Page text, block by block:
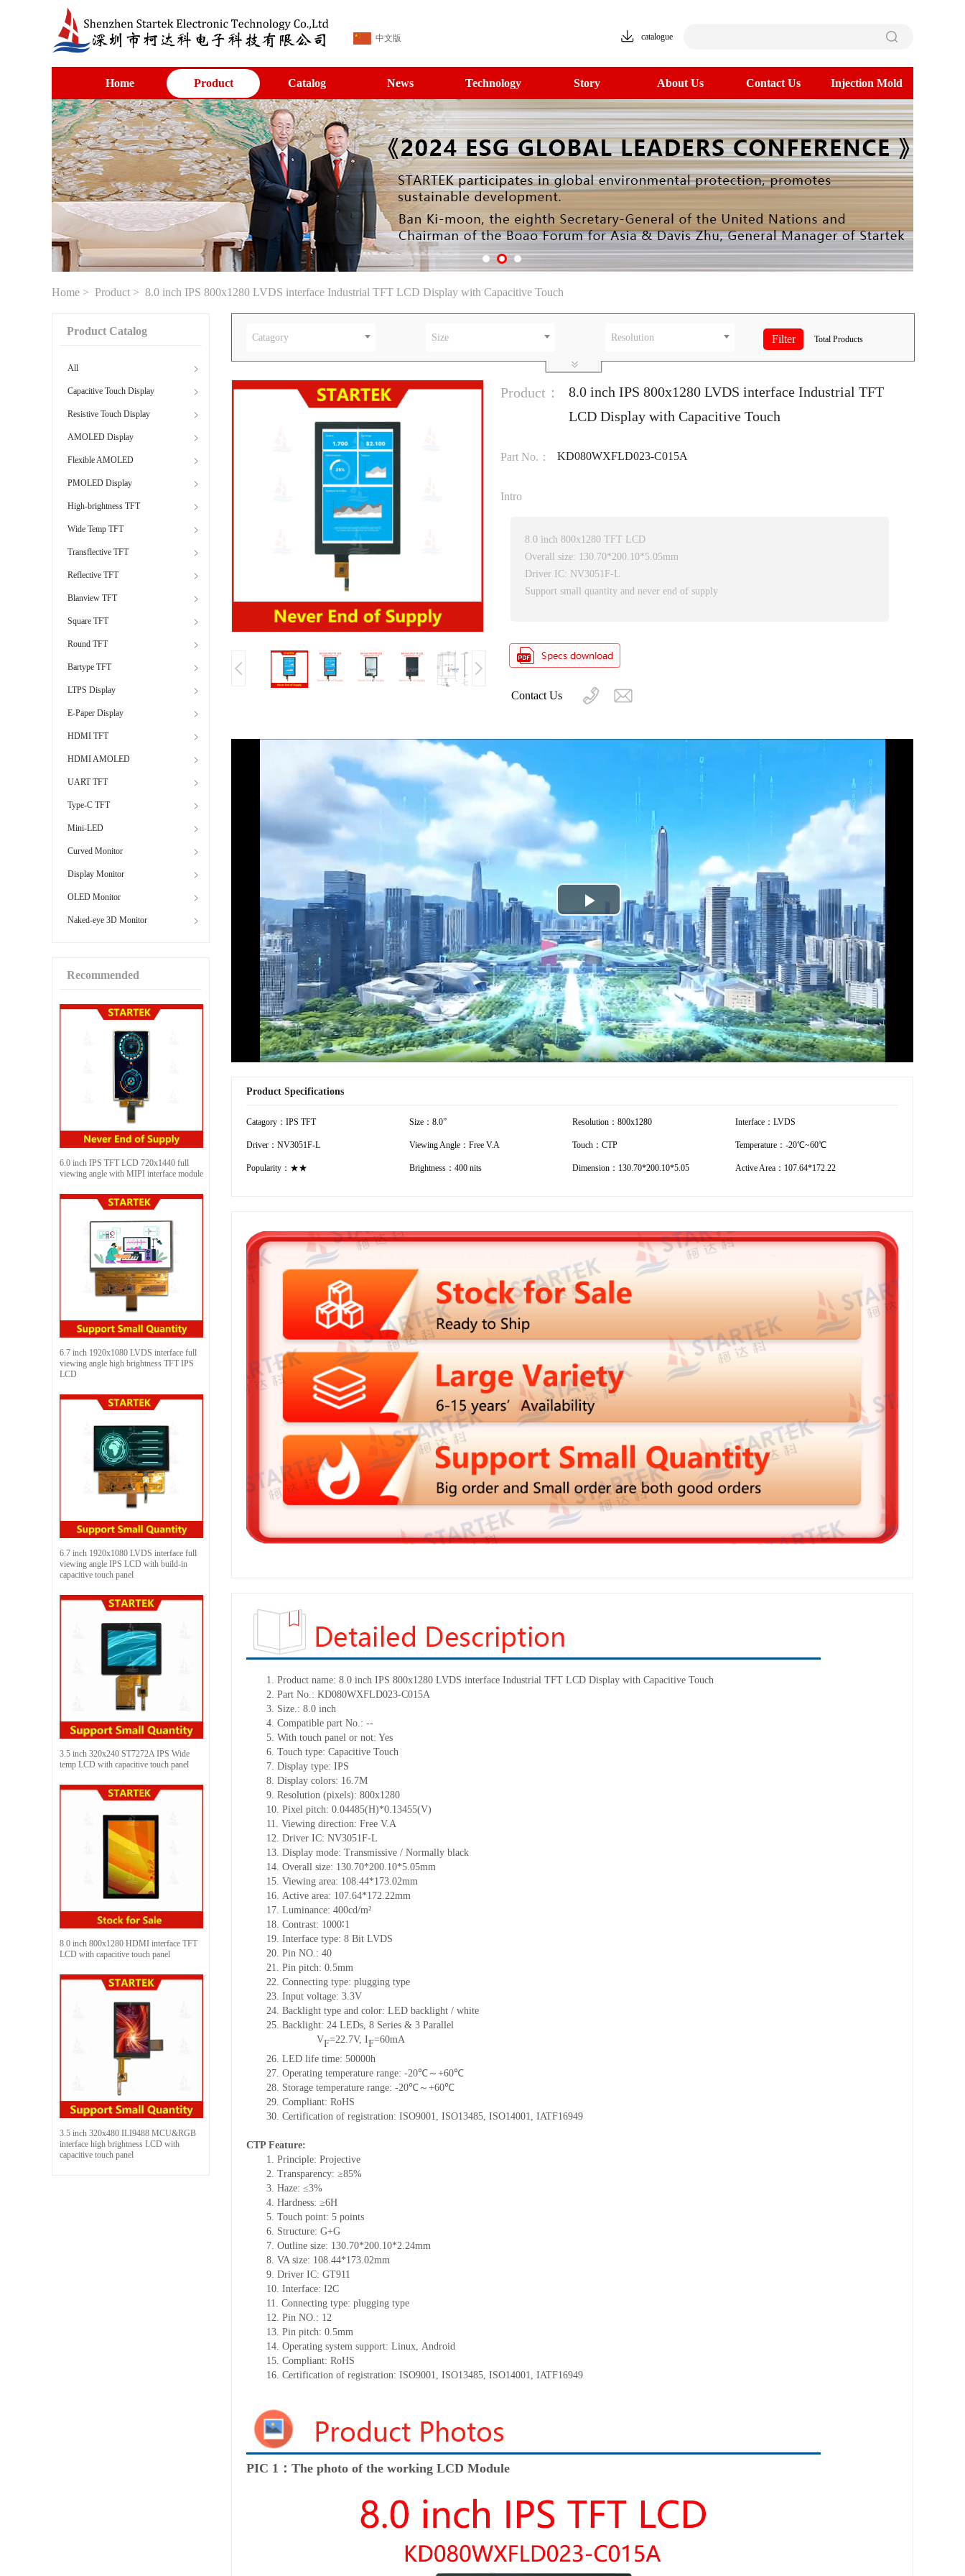
中文版 catalogue
Home Product Catalog News Technology Story About Us Contact Us Injection Mold
Home > Product > 8.0 inch IPS 800x1280 LVDS interface Industrial TFT LCD Display with Capacitive Touch
Product Catalog
All
Capacitive Touch Display
Resistive Touch Display
AMOLED Display
Flexible AMOLED
PMOLED Display
High-brightness TFT
Wide Temp TFT
Transflective TFT
Reflective TFT
Blanview TFT
Square TFT
Round TFT
Bartype TFT
LTPS Display
E-Paper Display
HDMI TFT
HDMI AMOLED
UART TFT
Type-C TFT
Mini-LED
Curved Monitor
Display Monitor
OLED Monitor
Naked-eye 3D Monitor
Recommended
6.0 inch IPS TFT LCD 720x1440 full
viewing angle with MIPI interface module
6.7 inch 1920x1080 LVDS interface full
viewing angle high brightness TFT IPS
LCD
6.7 inch 1920x1080 LVDS interface full
viewing angle IPS LCD with build-in
capacitive touch panel
3.5 inch 320x240 ST7272A IPS Wide
temp LCD with capacitive touch panel
8.0 inch 800x1280 HDMI interface TFT
LCD with capacitive touch panel
3.5 inch 320x480 ILI9488 MCU&RGB
interface high brightness LCD with
capacitive touch panel
Catagory Size Resolution Total Products
Product：
8.0 inch IPS 800x1280 LVDS interface Industrial TFT
LCD Display with Capacitive Touch
Part No.： KD080WXFLD023-C015A
Intro
8.0 inch 800x1280 TFT LCD
Overall size: 130.70*200.10*5.05mm
Driver IC: NV3051F-L
Support small quantity and never end of supply
Contact Us
Play
Video
Product Specifications
Catagory：IPS TFT Size：8.0” Resolution：800x1280 Interface：LVDS
Driver：NV3051F-L Viewing Angle：Free V.A Touch：CTP Temperature：-20℃~60℃
Popularity：★★ Brightness：400 nits Dimension：130.70*200.10*5.05 Active Area：107.64*172.22
1. Product name: 8.0 inch IPS 800x1280 LVDS interface Industrial TFT LCD Display with Capacitive Touch
2. Part No.: KD080WXFLD023-C015A
3. Size.: 8.0 inch
4. Compatible part No.: --
5. With touch panel or not: Yes
6. Touch type: Capacitive Touch
7. Display type: IPS
8. Display colors: 16.7M
9. Resolution (pixels): 800x1280
10. Pixel pitch: 0.04485(H)*0.13455(V)
11. Viewing direction: Free V.A
12. Driver IC: NV3051F-L
13. Display mode: Transmissive / Normally black
14. Overall size: 130.70*200.10*5.05mm
15. Viewing area: 108.44*173.02mm
16. Active area: 107.64*172.22mm
17. Luminance: 400cd/m²
18. Contrast: 1000∶1
19. Interface type: 8 Bit LVDS
20. Pin NO.: 40
21. Pin pitch: 0.5mm
22. Connecting type: plugging type
23. Input voltage: 3.3V
24. Backlight type and color: LED backlight / white
25. Backlight: 24 LEDs, 8 Series & 3 Parallel
VF=22.7V, IF=60mA
26. LED life time: 50000h
27. Operating temperature range: -20℃～+60℃
28. Storage temperature range: -20℃～+60℃
29. Compliant: RoHS
30. Certification of registration: ISO9001 ISO13485 ISO14001 IATF16949
CTP Feature:
1. Principle: Projective
2. Transparency: ≥85%
3. Haze: ≤3%
4. Hardness: ≥6H
5. Touch point: 5 points
6. Structure: G+G
7. Outline size: 130.70*200.10*2.24mm
8. VA size: 108.44*173.02mm
9. Driver IC: GT911
10. Interface: I2C
11. Connecting type: plugging type
12. Pin NO.: 12
13. Pin pitch: 0.5mm
14. Operating system support: Linux Android
15. Compliant: RoHS
16. Certification of registration: ISO9001 ISO13485 ISO14001 IATF16949
PIC 1：The photo of the working LCD Module